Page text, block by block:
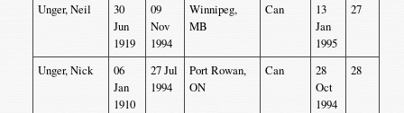
Unger, Neil
30
Jun
1919
09
Nov
1994
Winnipeg,
MB
Can
13
Jan
1995
27
Unger, Nick
06
Jan
1910
27 Jul
1994
Port Rowan,
ON
Can
28
Oct
1994
28